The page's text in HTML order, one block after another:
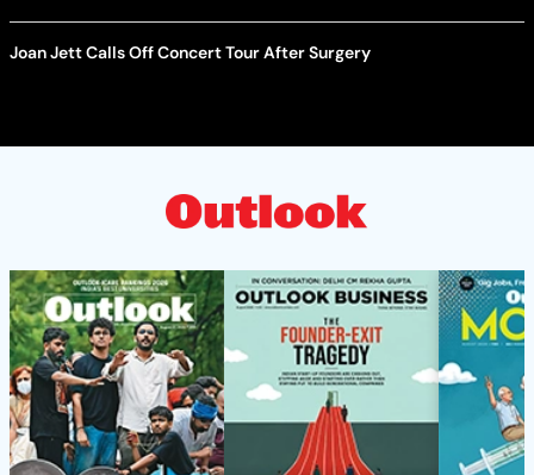
Joan Jett Calls Off Concert Tour After Surgery